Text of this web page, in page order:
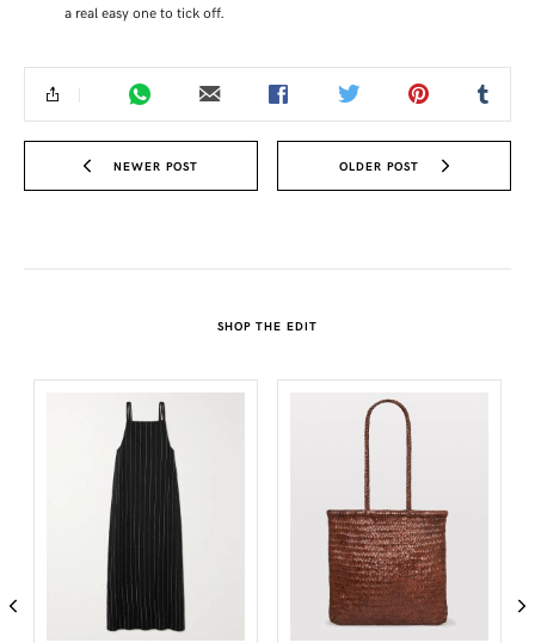
a real easy one to tick off.
NEWER POST OLDER POST
SHOP THE EDIT